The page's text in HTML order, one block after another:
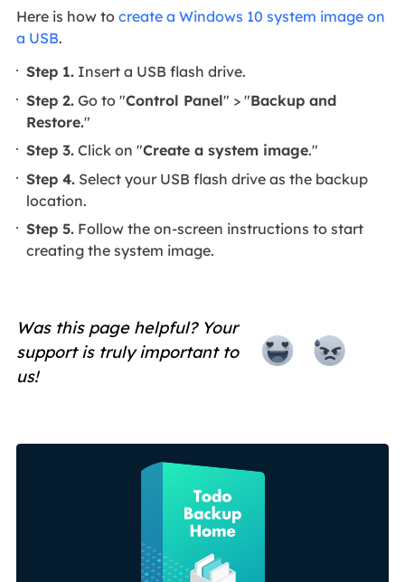
Here is how to create a Windows 10 system image on
a USB.
Step 1. Insert a USB flash drive.
Step 2. Go to "Control Panel" > "Backup and
Restore."
Step 3. Click on "Create a system image."
Step 4. Select your USB flash drive as the backup
location.
Step 5. Follow the on-screen instructions to start
creating the system image.
Was this page helpful? Your
support is truly important to
us!